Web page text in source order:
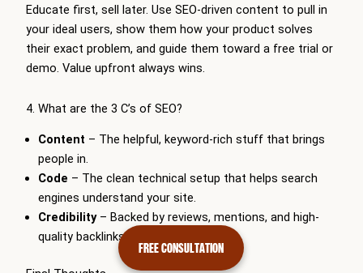
FREE CONSULTATION
Educate first, sell later. Use SEO-driven content to pull in
your ideal users, show them how your product solves
their exact problem, and guide them toward a free trial or
demo. Value upfront always wins.
4. What are the 3 C’s of SEO?
Content – The helpful, keyword-rich stuff that brings
people in.
Code – The clean technical setup that helps search
engines understand your site.
Credibility– Backed by reviews, mentions, and high-
quality backlinks.